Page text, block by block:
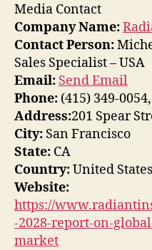
Media Contact
Company Name:
Contact Person:
Sales Specialist – USA
Email: Send Email
Phone: (415) 349-
Address:201 Spear
City: San Francisco
State: CA
Country:United States
Website:
https://
-2028-report-on-
market